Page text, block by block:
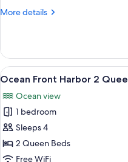
Suite
Beds
More details
More
Front
Bedroom
2
Queen
Beds
View
all
photos
for
Ocean
Front
Harbor
5
Ocean Front Harbor 2
Ocean view
1 bedroom
Sleeps 4
2 Queen Beds
Free WiFi